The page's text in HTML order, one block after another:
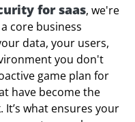
for saas, we're
core business
data, your users,
you don't
game plan for
have become the
what ensures your